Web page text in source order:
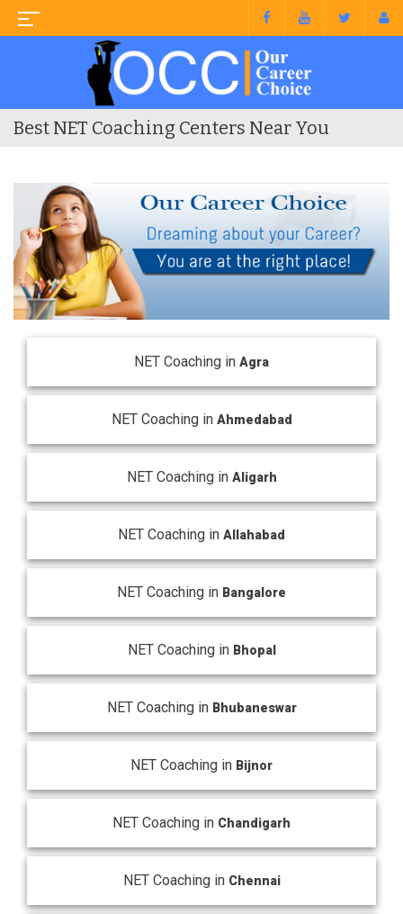
Best NET Coaching Centers Near You
NET Coaching in Agra
NET Coaching in Ahmedabad
NET Coaching in Aligarh
NET Coaching in Allahabad
NET Coaching in Bangalore
NET Coaching in Bhopal
NET Coaching in Bhubaneswar
NET Coaching in Bijnor
NET Coaching in Chandigarh
NET Coaching in Chennai